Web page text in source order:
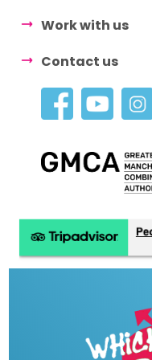
Work with us
Contact us